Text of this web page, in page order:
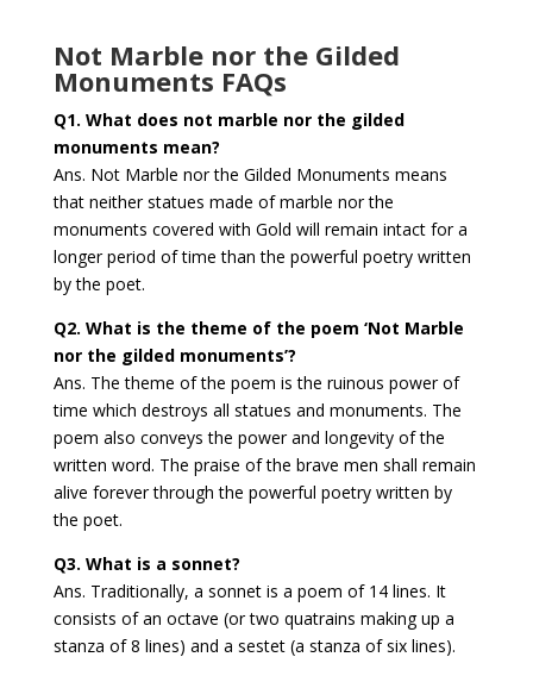
Not Marble nor the Gilded
Monuments FAQs
Q1. What does not marble nor the gilded
monuments mean?
Ans. Not Marble nor the Gilded Monuments means
that neither statues made of marble nor the
monuments covered with Gold will remain intact for a
longer period of time than the powerful poetry written
by the poet.
Q2. What is the theme of the poem ‘Not Marble
nor the gilded monuments’?
Ans. The theme of the poem is the ruinous power of
time which destroys all statues and monuments. The
poem also conveys the power and longevity of the
written word. The praise of the brave men shall remain
alive forever through the powerful poetry written by
the poet.
Q3. What is a sonnet?
Ans. Traditionally, a sonnet is a poem of 14 lines. It
consists of an octave (or two quatrains making up a
stanza of 8 lines) and a sestet (a stanza of six lines).